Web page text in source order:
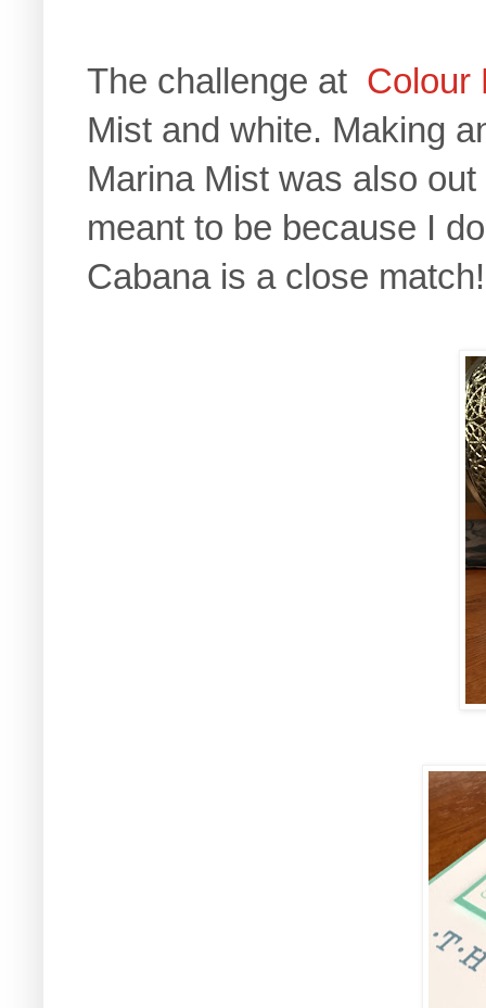
The challenge at Colour
Mist and white. Making
Marina Mist was also
meant to be because I
Cabana is a close match!